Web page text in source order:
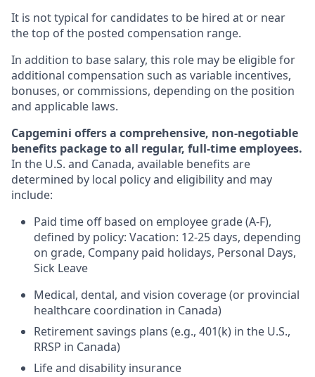
It is not typical for candidates to be hired at or near
the top of the posted compensation range.
In addition to base salary, this role may be eligible for
additional compensation such as variable incentives,
bonuses, or commissions, depending on the position
and applicable laws.
Capgemini offers a comprehensive, non-negotiable
benefits package to all regular, full-time employees.
In the U.S. and Canada, available benefits are
determined by local policy and eligibility and may
include:
Paid time off based on employee grade (A-F),
defined by policy: Vacation: 12-25 days, depending
on grade, Company paid holidays, Personal Days,
Sick Leave
Medical, dental, and vision coverage (or provincial
healthcare coordination in Canada)
Retirement savings plans (e.g., 401(k) in the U.S.,
RRSP in Canada)
Life and disability insurance